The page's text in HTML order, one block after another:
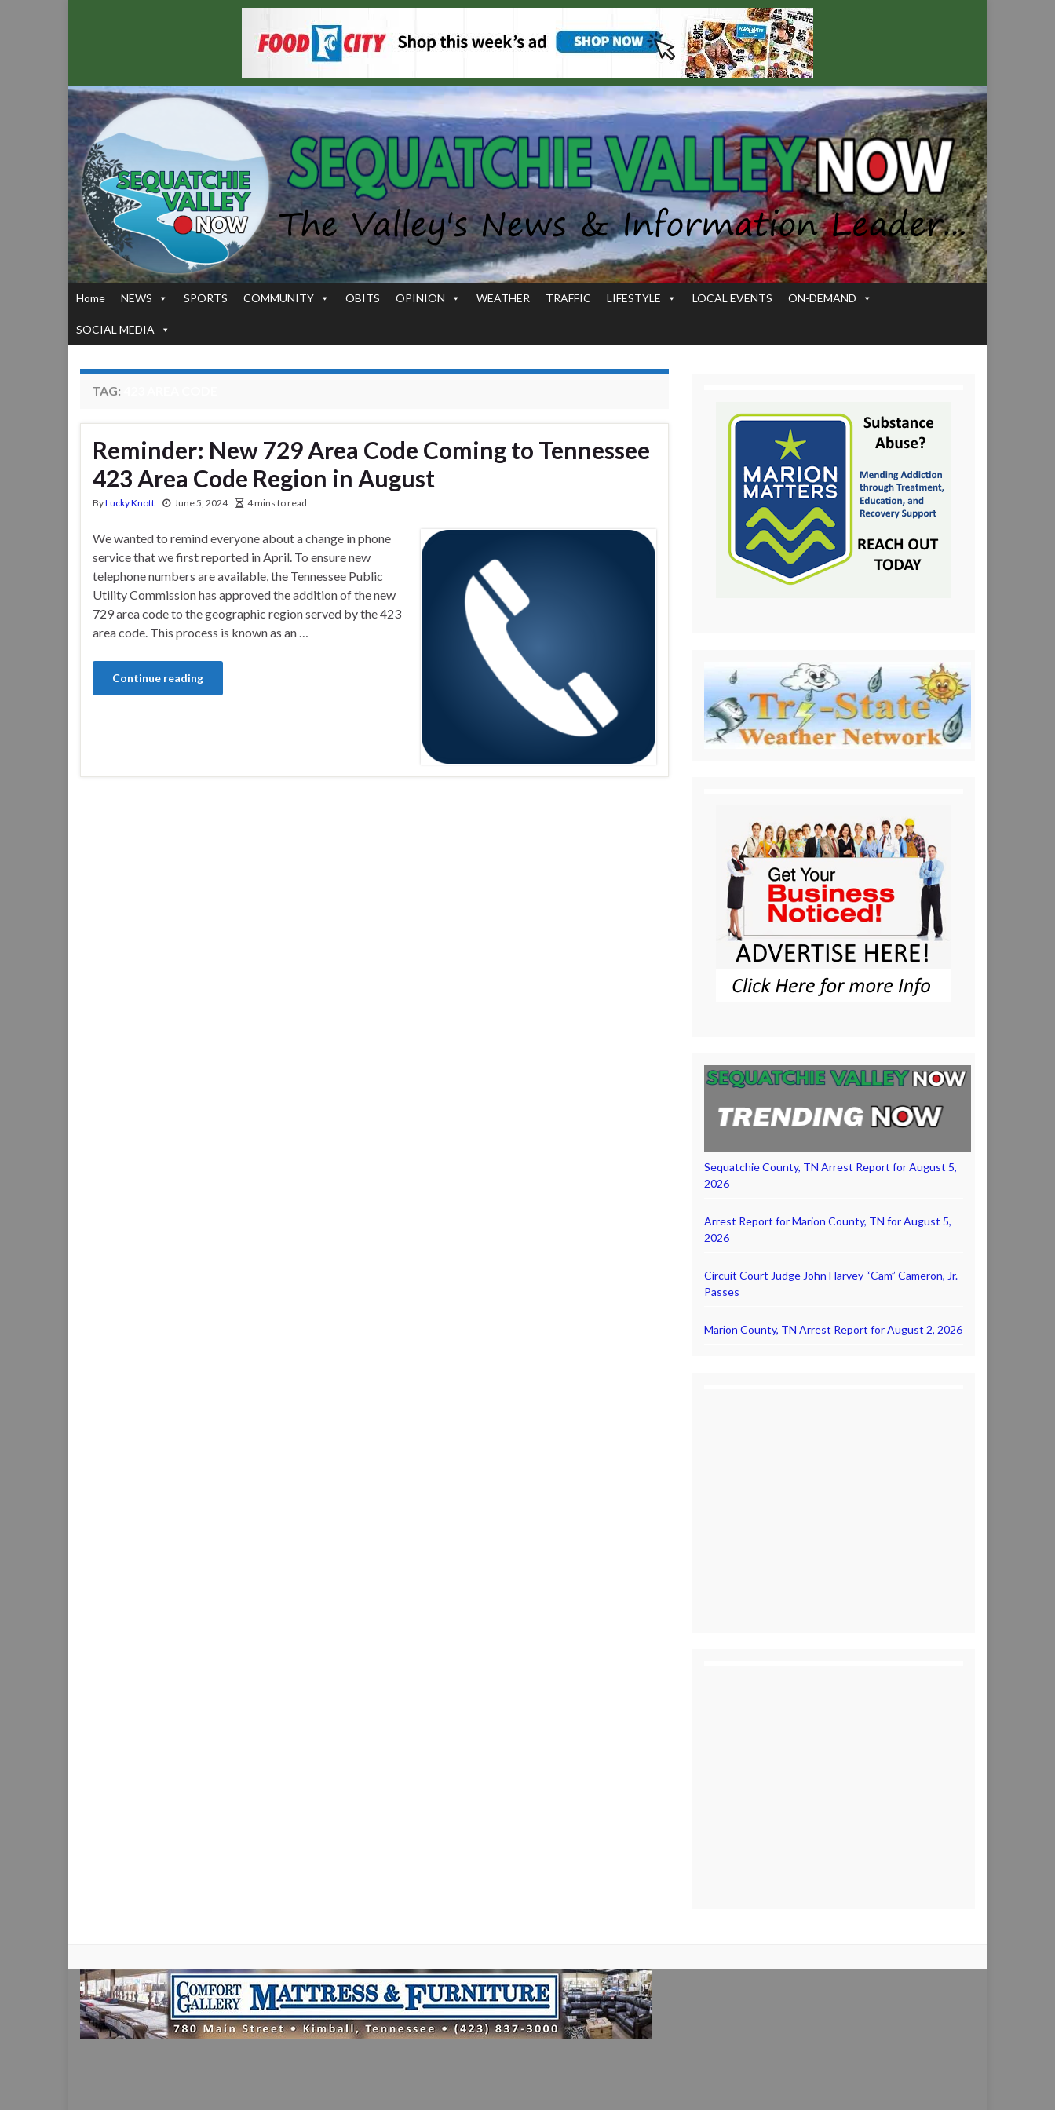
Home NEWS SPORTS COMMUNITY OBITS OPINION WEATHER TRAFFIC LIFESTYLE LOCAL EVENTS ON-DEMAND
SOCIAL MEDIA
TAG:
Reminder: New 729 Area Code Coming to Tennessee
423 Area Code Region in August
ByLucky Knott June 5, 2024 4 mins to read
We wanted to remind everyone about a change in phone
service that we first reported in April. To ensure new
telephone numbers are available, the Tennessee Public
Utility Commission has approved the addition of the new
729 area code to the geographic region served by the 423
area code. This process is known as an …
Continue reading
Sequatchie County, TN Arrest Report for August 5,
2026
Arrest Report for Marion County, TN for August 5,
2026
Circuit Court Judge John Harvey “Cam” Cameron, Jr.
Passes
Marion County, TN Arrest Report for August 2, 2026